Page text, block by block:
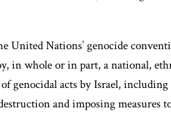
United Nations’ genocide
in whole or in part, a national,
genocidal acts by Israel,
and imposing measures